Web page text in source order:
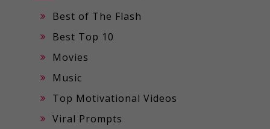
Best of The Flash
Best Top 10
Movies
Music
Top Motivational Videos
Viral Prompts